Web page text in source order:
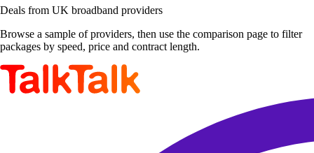
Deals from UK broadband providers
Browse a sample of providers, then use the comparison page to filter
packages by speed, price and contract length.